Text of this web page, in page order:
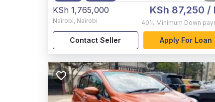
KSh 1,765,000
Nairobi, Nairobi
KSh 87,250 /
40% Minimum Down
Contact Seller Apply For Loan